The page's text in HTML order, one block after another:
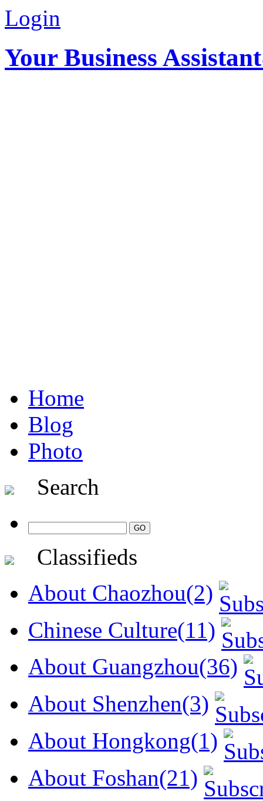
Login
Your Business
Home
Blog
Photo
Search
Classifieds
About Chaozhou(2)
Chinese Culture(11)
About Guangzhou(36)
About Shenzhen(3)
About Hongkong(1)
About Foshan(21)